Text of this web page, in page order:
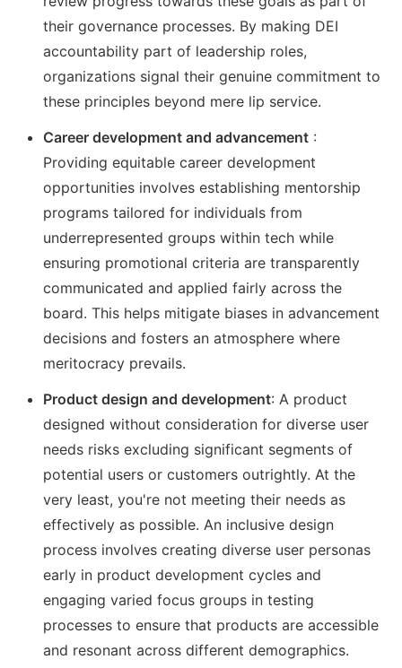
their governance processes. By making DEI
accountability part of leadership roles,
organizations signal their genuine commitment to
these principles beyond mere lip service.
Career development and advancement :
Providing equitable career development
opportunities involves establishing mentorship
programs tailored for individuals from
underrepresented groups within tech while
ensuring promotional criteria are transparently
communicated and applied fairly across the
board. This helps mitigate biases in advancement
decisions and fosters an atmosphere where
meritocracy prevails.
Product design and development: A product
designed without consideration for diverse user
needs risks excluding significant segments of
potential users or customers outrightly. At the
very least, you're not meeting their needs as
effectively as possible. An inclusive design
process involves creating diverse user personas
early in product development cycles and
engaging varied focus groups in testing
processes to ensure that products are accessible
and resonant across different demographics.